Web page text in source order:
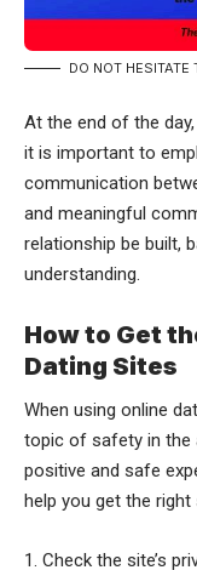
DO NOT HESITATE
At the end of the
it is important to
communication
and meaningful
relationship be built,
understanding.
How to Get
Dating Sites
When using online
topic of safety in the
positive and safe
help you get the
1. Check the site’s